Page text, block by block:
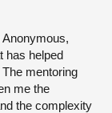
has helped
mentoring
me the
the complexity